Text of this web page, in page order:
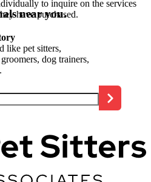
to inquire on the services
have purchased.
near you.
like pet sitters,
dog trainers,